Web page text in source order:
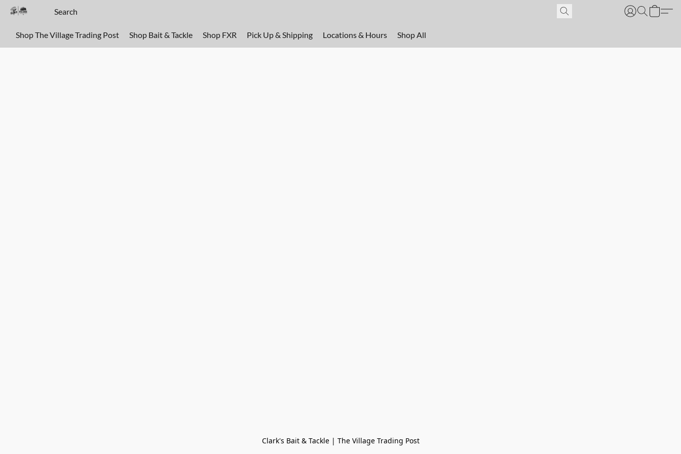
Shop The Village Trading Post Shop Bait & Tackle Shop FXR Pick Up & Shipping Locations & Hours Shop All
Clark's Bait & Tackle | The Village Trading Post